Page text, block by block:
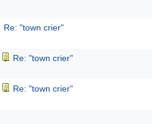
Re: "town crier"
Re: "town crier"
Re: "town crier"